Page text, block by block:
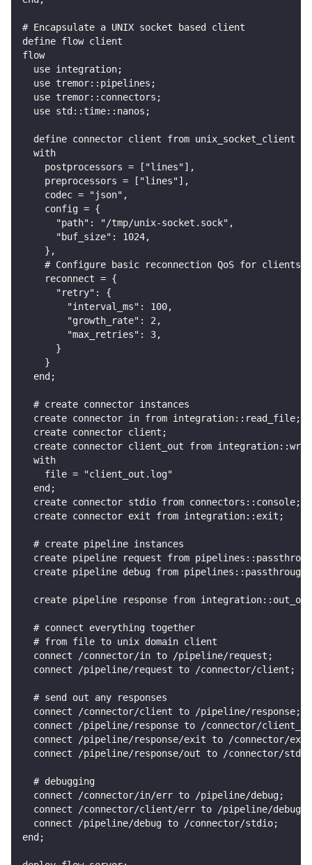
# Encapsulate a UNIX socket based client
define flow client
flow
  use integration;
  use tremor::pipelines;
  use tremor::connectors;
  use std::time::nanos;
  define connector client from unix_socket_client
  with
    postprocessors = ["lines"],
    preprocessors = ["lines"],
    codec = "json",
    config = {
      "path": "/tmp/unix-socket.sock",
      "buf_size": 1024,
    },
# Configure basic reconnection QoS for clients
    reconnect = {
      "retry": {
        "interval_ms": 100,
        "growth_rate": 2,
        "max_retries": 3,
      }
    }
  end;
  # create connector instances
  create connector in from integration::read_file;
  create connector client;
create connector client_out from
  with
    file = "client_out.log"
  end;
  create connector stdio from connectors::console;
  create connector exit from integration::exit;
  # create pipeline instances
create pipeline request from
  create pipeline debug from pipelines::passthrough;
create pipeline response from
  # connect everything together
  # from file to unix domain client
  connect /connector/in to /pipeline/request;
  connect /pipeline/request to /connector/client;
  # send out any responses
  connect /connector/client to /pipeline/response;
connect /pipeline/response to /connector/
connect /pipeline/response/exit to /connector/
connect /pipeline/response/out to /connector/
  # debugging
  connect /connector/in/err to /pipeline/debug;
  connect /connector/client/err to /pipeline/debug;
  connect /pipeline/debug to /connector/stdio;
end;